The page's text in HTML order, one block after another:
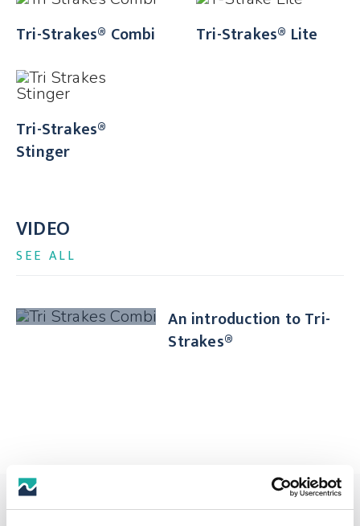
Tri-Strakes® Combi Tri-Strakes® Lite
Tri-Strakes®
Stinger
VIDEO
SEE ALL
An introduction to Tri-
Strakes®